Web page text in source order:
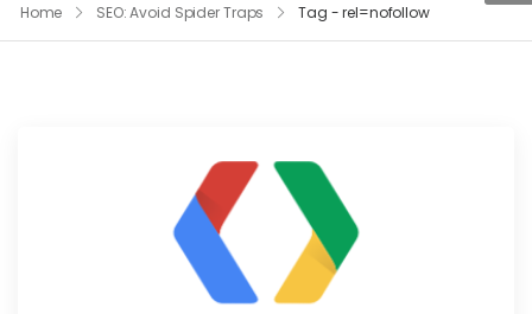
Home SEO: Avoid Spider Traps Tag - rel=nofollow